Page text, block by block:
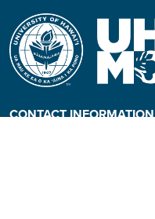
CONTACT INFORMATION